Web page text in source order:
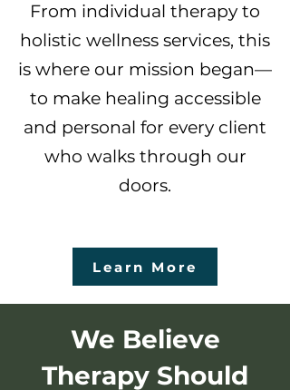
From individual therapy to
holistic wellness services, this
is where our mission began—
to make healing accessible
and personal for every client
who walks through our
doors.
Learn More
We Believe
Therapy Should